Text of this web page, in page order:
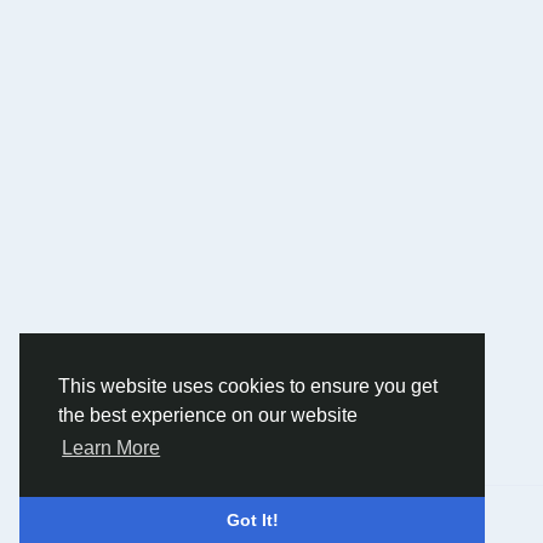
This website uses cookies to ensure you get
the best experience on our website
Learn More
Got It!
© 2026 Humans and Slaves